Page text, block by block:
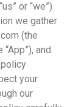
or “we”)
we gather
(the
and
your
our